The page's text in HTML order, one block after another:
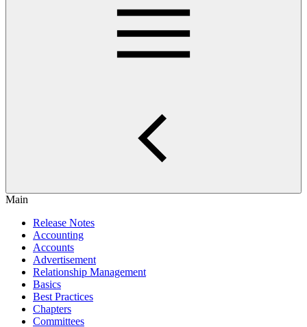
Main
Release Notes
Accounting
Accounts
Advertisement
Relationship Management
Basics
Best Practices
Chapters
Committees